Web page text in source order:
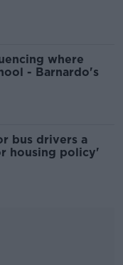
where
- Barnardo's
bus drivers a
housing policy'